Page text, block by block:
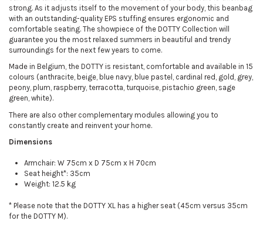
strong. As it adjusts itself to the movement of your body, this beanbag
with an outstanding-quality EPS stuffing ensures ergonomic and
comfortable seating. The showpiece of the DOTTY Collection will
guarantee you the most relaxed summers in beautiful and trendy
surroundings for the next few years to come.
Made in Belgium, the DOTTY is resistant, comfortable and available in 15
colours (anthracite, beige, blue navy, blue pastel, cardinal red, gold, grey,
peony, plum, raspberry, terracotta, turquoise, pistachio green, sage
green, white).
There are also other complementary modules allowing you to
constantly create and reinvent your home.
Dimensions
Armchair: W 75cm x D 75cm x H 70cm
Seat height*: 35cm
Weight: 12.5 kg
* Please note that the DOTTY XL has a higher seat (45cm versus 35cm
for the DOTTY M).